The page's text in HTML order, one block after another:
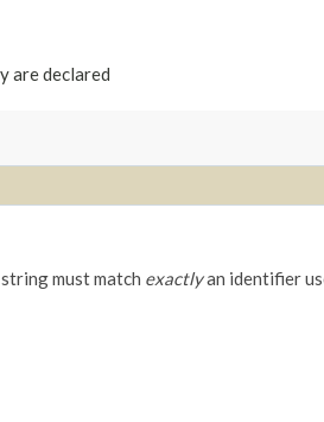
are declared
must match exactlyan identifier